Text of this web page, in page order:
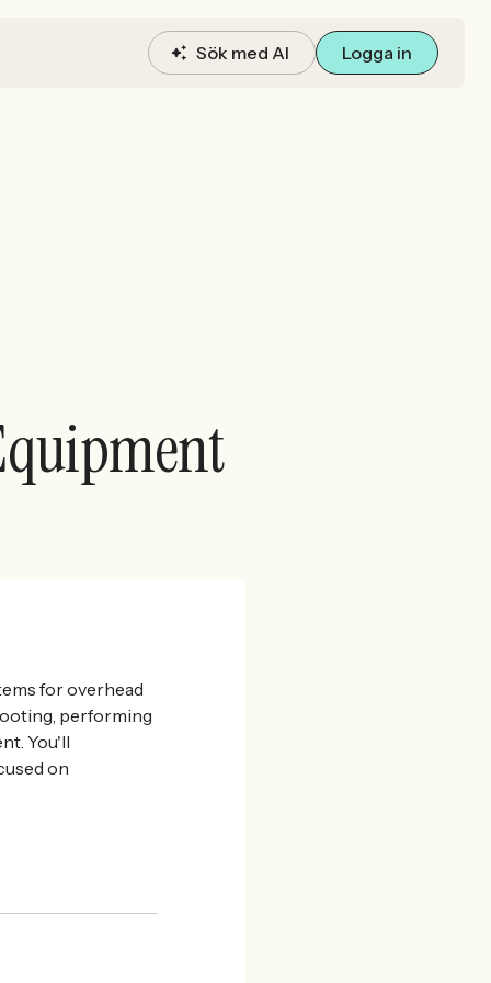
Sök med AI Logga in
for overhead
performing
You'll
on